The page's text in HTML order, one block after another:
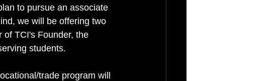
to pursue an associate
we will be offering two
of TCI's Founder, the
students.
trade program will